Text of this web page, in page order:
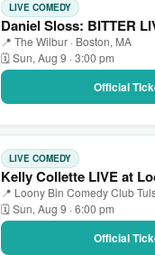
LIVE COMEDY
Daniel Sloss: BITTER
📍 The Wilbur · Boston, MA
🗓 Sun, Aug 9 · 3:00 pm
Official
LIVE COMEDY
Kelly Collette LIVE at
📍 Loony Bin Comedy Club
🗓 Sun, Aug 9 · 6:00 pm
Official